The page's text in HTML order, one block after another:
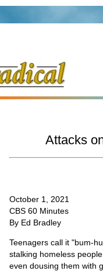
Attacks
October 1, 2021
CBS 60 Minutes
By Ed Bradley
Teenagers call it "bum-
stalking homeless
even dousing them with